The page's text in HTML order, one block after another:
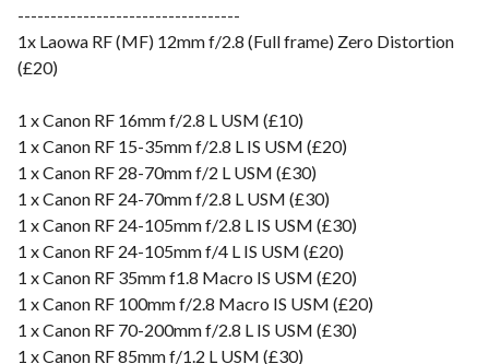
----------------------------------
1x Laowa RF (MF) 12mm f/2.8 (Full frame) Zero Distortion
(£20)
1 x Canon RF 16mm f/2.8 L USM (£10)
1 x Canon RF 15-35mm f/2.8 L IS USM (£20)
1 x Canon RF 28-70mm f/2 L USM (£30)
1 x Canon RF 24-70mm f/2.8 L USM (£30)
1 x Canon RF 24-105mm f/2.8 L IS USM (£30)
1 x Canon RF 24-105mm f/4 L IS USM (£20)
1 x Canon RF 35mm f1.8 Macro IS USM (£20)
1 x Canon RF 100mm f/2.8 Macro IS USM (£20)
1 x Canon RF 70-200mm f/2.8 L IS USM (£30)
1 x Canon RF 85mm f/1.2 L USM (£30)